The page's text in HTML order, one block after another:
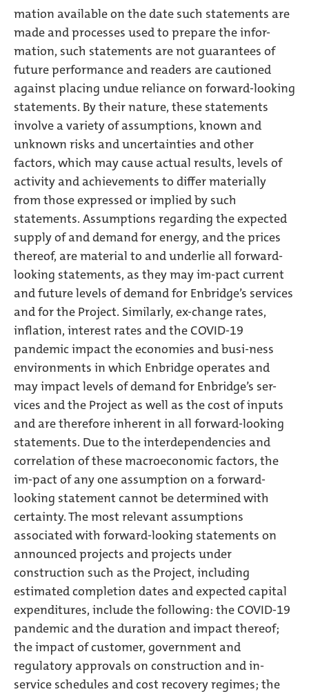
mation available on the date such statements are
made and processes used to prepare the infor-
mation, such statements are not guarantees of
future performance and readers are cautioned
against placing undue reliance on forward-looking
statements. By their nature, these statements
involve a variety of assumptions, known and
unknown risks and uncertainties and other
factors, which may cause actual results, levels of
activity and achievements to differ materially
from those expressed or implied by such
statements. Assumptions regarding the expected
supply of and demand for energy, and the prices
thereof, are material to and underlie all forward-
looking statements, as they may im-pact current
and future levels of demand for Enbridge’s services
and for the Project. Similarly, ex-change rates,
inflation, interest rates and the COVID-19
pandemic impact the economies and busi-ness
environments in which Enbridge operates and
may impact levels of demand for Enbridge’s ser-
vices and the Project as well as the cost of inputs
and are therefore inherent in all forward-looking
statements. Due to the interdependencies and
correlation of these macroeconomic factors, the
im-pact of any one assumption on a forward-
looking statement cannot be determined with
certainty. The most relevant assumptions
associated with forward-looking statements on
announced projects and projects under
construction such as the Project, including
estimated completion dates and expected capital
expenditures, include the following: the COVID-19
pandemic and the duration and impact thereof;
the impact of customer, government and
regulatory approvals on construction and in-
service schedules and cost recovery regimes; the